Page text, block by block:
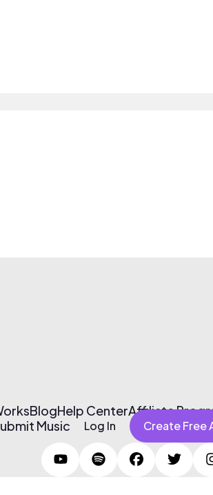
BlogHelp CenterAffiliate
Music Log In Create Free